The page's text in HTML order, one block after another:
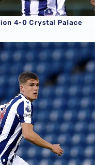
4-0 Crystal Palace
2-1 Southampton